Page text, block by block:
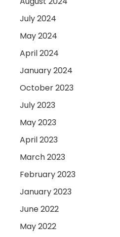
July 2024
May 2024
April 2024
January 2024
October 2023
July 2023
May 2023
April 2023
March 2023
February 2023
January 2023
June 2022
May 2022